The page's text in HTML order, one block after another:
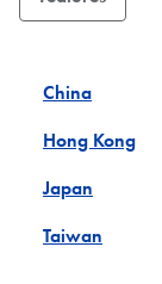
China
Hong Kong
Japan
Taiwan